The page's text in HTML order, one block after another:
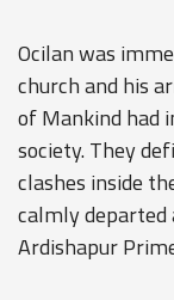
Ocilan was
church and his
of Mankind had
society. They
clashes inside
calmly departed
Ardishapur